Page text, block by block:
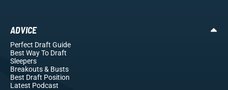
ADVICE
Perfect Draft Guide
Best Way To Draft
Sleepers
Breakouts& Busts
Best Draft Position
Latest Podcast